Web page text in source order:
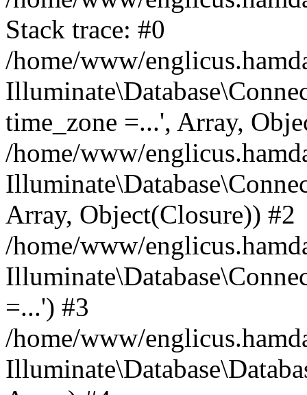
Stack trace: #0
/home/www/
time_zone =...', Array,
/home/www/
Array, Object(Closure)) #2
/home/www/
=...') #3
/home/www/